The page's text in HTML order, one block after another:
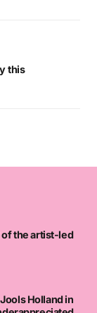
this
of the artist-led
Holland in